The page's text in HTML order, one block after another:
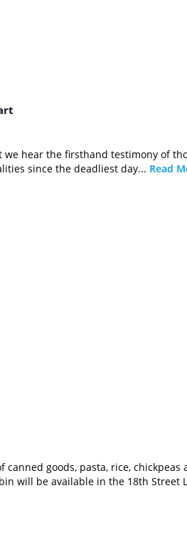
hear the firsthand testimony of
since the deadliest day... Read
goods, pasta, rice, chickpeas
will be available in the 18th Street